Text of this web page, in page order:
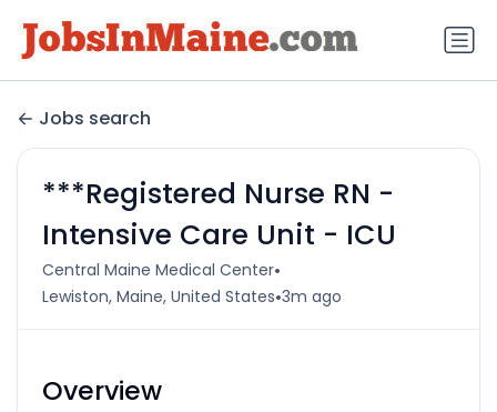
Jobs search
***Registered Nurse RN -
Intensive Care Unit - ICU
Central Maine Medical Center•
Lewiston, Maine, United States•3m ago
Overview